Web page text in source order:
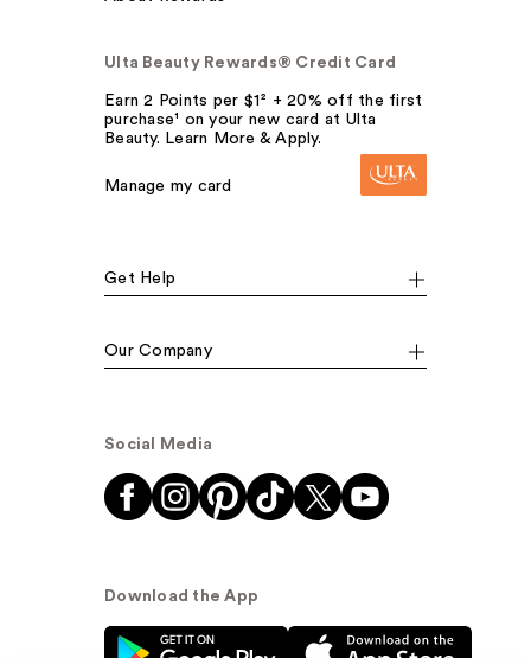
Ulta Beauty Rewards® Credit Card
Earn 2 Points per $1² + 20% off the first
purchase¹ on your new card at Ulta
Beauty. Learn More & Apply.
Manage my card
Get Help
Our Company
Social Media
Download the App